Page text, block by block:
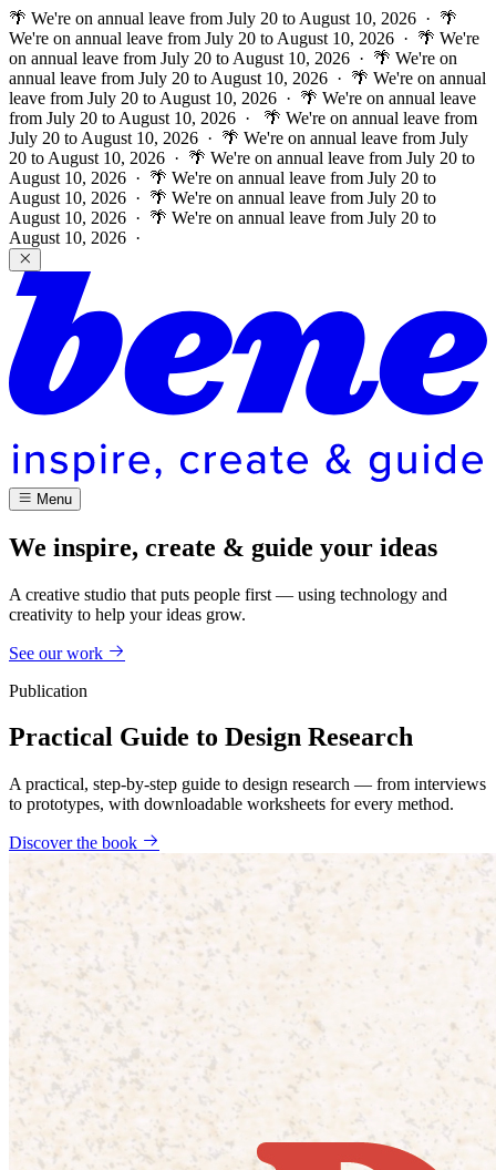
🌴 We're on annual leave from July 20 to August 10, 2026 · 🌴
We're on annual leave from July 20 to August 10, 2026 · 🌴 We're
on annual leave from July 20 to August 10, 2026 · 🌴 We're on
annual leave from July 20 to August 10, 2026 · 🌴 We're on annual
leave from July 20 to August 10, 2026 · 🌴 We're on annual leave
from July 20 to August 10, 2026 ·
🌴 We're on annual leave from
July 20 to August 10, 2026 · 🌴 We're on annual leave from July
20 to August 10, 2026 · 🌴 We're on annual leave from July 20 to
August 10, 2026 · 🌴 We're on annual leave from July 20 to
August 10, 2026 · 🌴 We're on annual leave from July 20 to
August 10, 2026 · 🌴 We're on annual leave from July 20 to
August 10, 2026 ·
Menu
We inspire, create & guide your ideas
A creative studio that puts people first — using technology and
creativity to help your ideas grow.
See our work
Publication
Practical Guide to Design Research
A practical, step-by-step guide to design research — from interviews
to prototypes, with downloadable worksheets for every method.
Discover the book